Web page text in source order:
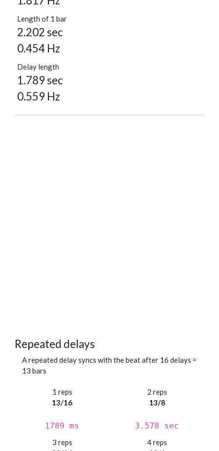
Length of 1 bar
2.202 sec
0.454 Hz
Delay length
1.789 sec
0.559 Hz
Repeated delays
A repeated delay syncs with the beat after 16 delays =
13 bars
1 reps
13/16
1789 ms
2 reps
13/8
3.578 sec
3 reps
4 reps